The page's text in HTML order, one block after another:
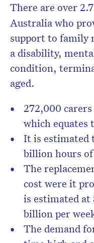
There are over
Australia who
support to family
a disability,
condition,
aged.
272,000
which equates
It is estimated
billion hours
The
cost were it
is estimated at
billion per
The demand